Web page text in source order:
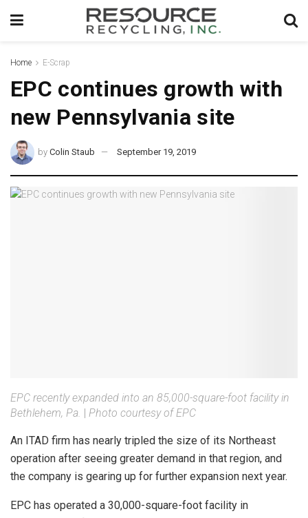
Home E-Scrap
EPC continues growth with
new Pennsylvania site
by Colin Staub September 19, 2019
EPC recently expanded into an 85,000-square-foot facility in
Bethlehem, Pa.
Photo courtesy of EPC
An ITAD firm has nearly tripled the size of its Northeast
operation after seeing greater demand in that region, and
the company is gearing up for further expansion next year.
EPC has operated a 30,000-square-foot facility in